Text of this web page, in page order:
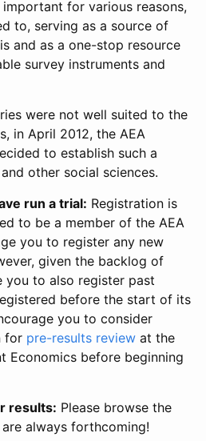
for various reasons,
to, serving as a source of
and as a one-stop resource
survey instruments and
were not well suited to the
in April 2012, the AEA
to establish such a
other social sciences.
run a trial: Registration is
to be a member of the AEA
you to register any new
given the backlog of
you to also register past
before the start of its
you to consider
for pre-results review at the
Economics before beginning
results: Please browse the
always forthcoming!